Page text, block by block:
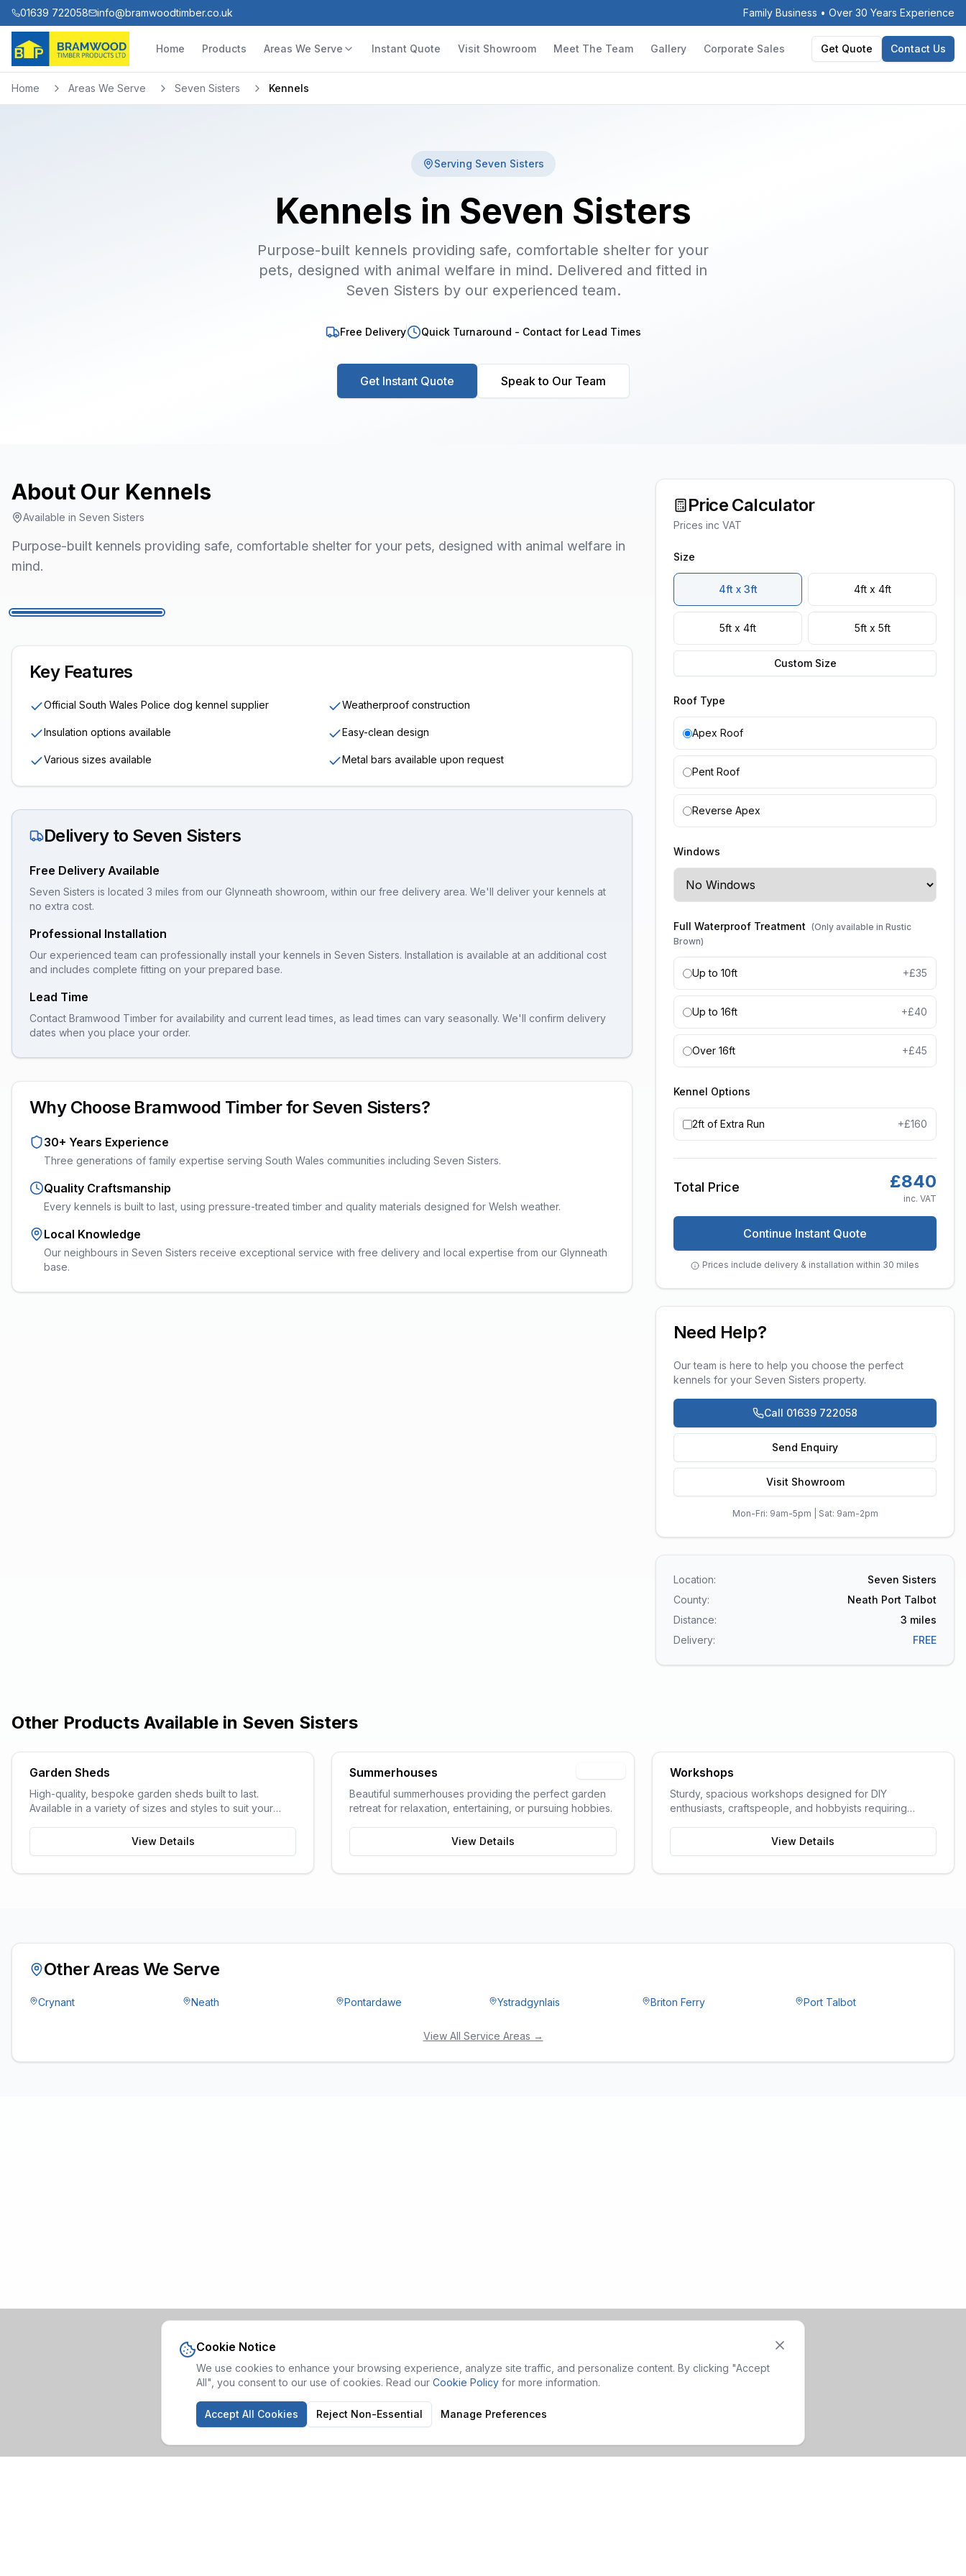
01639 722058 info@bramwoodtimber.co.uk Family Business • Over 30 Years Experience
Home Products Areas We Serve Instant Quote Visit Showroom Meet The Team Gallery Corporate Sales Get Quote Contact Us
Home Areas We Serve Seven Sisters Kennels
Serving Seven Sisters
Kennels in Seven Sisters
Purpose-built kennels providing safe, comfortable shelter for your
pets, designed with animal welfare in mind. Delivered and fitted in
Seven Sisters by our experienced team.
Free Delivery Quick Turnaround - Contact for Lead Times
Get Instant Quote Speak to Our Team
About Our Kennels
Available in Seven Sisters
Purpose-built kennels providing safe, comfortable shelter for your pets, designed with animal welfare in
mind.
Key Features
Official South Wales Police dog kennel supplier Weatherproof construction
Insulation options available Easy-clean design
Various sizes available Metal bars available upon request
Delivery to Seven Sisters
Free Delivery Available
Seven Sisters is located 3 miles from our Glynneath showroom, within our free delivery area. We'll deliver your kennels at
no extra cost.
Professional Installation
Our experienced team can professionally install your kennels in Seven Sisters. Installation is available at an additional cost
and includes complete fitting on your prepared base.
Lead Time
Contact Bramwood Timber for availability and current lead times, as lead times can vary seasonally. We'll confirm delivery
dates when you place your order.
Why Choose Bramwood Timber forSeven Sisters?
30+ Years Experience
Three generations of family expertise serving South Wales communities including Seven Sisters.
Quality Craftsmanship
Every kennels is built to last, using pressure-treated timber and quality materials designed for Welsh weather.
Local Knowledge
Our neighbours in Seven Sisters receive exceptional service with free delivery and local expertise from our Glynneath
base.
Price Calculator
Prices inc VAT
Size
4ft x 3ft 4ft x 4ft
5ft x 4ft 5ft x 5ft
Custom Size
Roof Type
Apex Roof
Pent Roof
Reverse Apex
Windows
Full Waterproof Treatment (Only available in Rustic
Brown)
Up to 10ft +£35
Up to 16ft +£40
Over 16ft +£45
Kennel Options
2ft of Extra Run +£160
Total Price £840
inc. VAT
Continue Instant Quote
Prices include delivery & installation within 30 miles
Need Help?
Our team is here to help you choose the perfect
kennels for your Seven Sisters property.
Call 01639 722058
Send Enquiry
Visit Showroom
Mon-Fri: 9am-5pm | Sat: 9am-2pm
Location:
Seven Sisters
County:
Neath Port Talbot
Distance:
3 miles
Delivery:
FREE
Other Products Available in Seven Sisters
Garden Sheds
High-quality, bespoke garden sheds built to last.
Available in a variety of sizes and styles to suit your
View Details
Summerhouses
Beautiful summerhouses providing the perfect garden
retreat for relaxation, entertaining, or pursuing hobbies.
View Details
Workshops
Sturdy, spacious workshops designed for DIY
enthusiasts, craftspeople, and hobbyists requiring
View Details
Other Areas We Serve
Crynant Neath Pontardawe Ystradgynlais Briton Ferry Port Talbot
View All Service Areas →
Cookie Notice
We use cookies to enhance your browsing experience, analyze site traffic, and personalize content. By clicking "Accept
All", you consent to our use of cookies. Read our Cookie Policy for more information.
Accept All Cookies Reject Non-Essential Manage Preferences